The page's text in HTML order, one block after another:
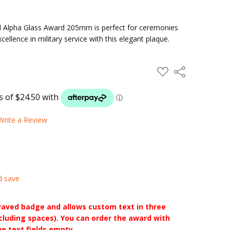
Alpha Glass Award 205mm is perfect for ceremonies
in military service with this elegant plaque.
ADD
TO
Share
a Review
save
badge and allows custom text in three
spaces). You can order the award with